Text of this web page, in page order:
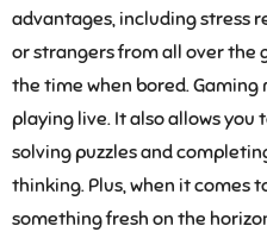
advantages, including stress
or strangers from all over the
the time when bored. Gaming
playing live. It also allows
solving puzzles and
thinking. Plus, when it comes
something fresh on the